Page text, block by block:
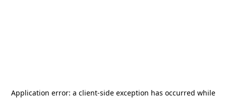
Application error: a client-side exception has occurred while